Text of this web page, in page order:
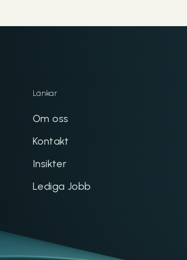
Länkar
Om oss
Kontakt
Insikter
Lediga Jobb